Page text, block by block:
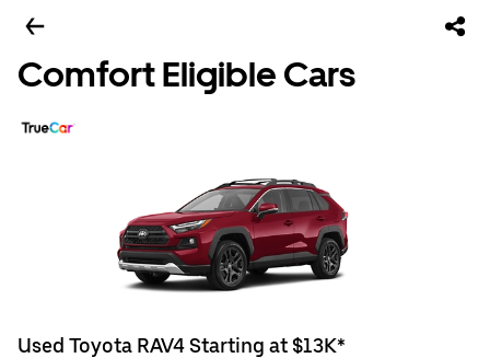
Comfort Eligible Cars
Used Toyota RAV4 Starting at $13K*